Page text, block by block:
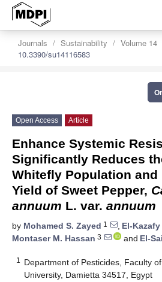
Journals Sustainability Volume 14
10.3390/su14116583
Open Access Article
Enhance Systemic
Significantly Reduces
Whitefly Population and
Yield of Sweet Pepper,
annuum L. var. annuum
by Mohamed S. Zayed 1 , El-Kazafy
Montaser M. Hassan 3 and El-
1
Department of Pesticides, Faculty
University, Damietta 34517, Egypt